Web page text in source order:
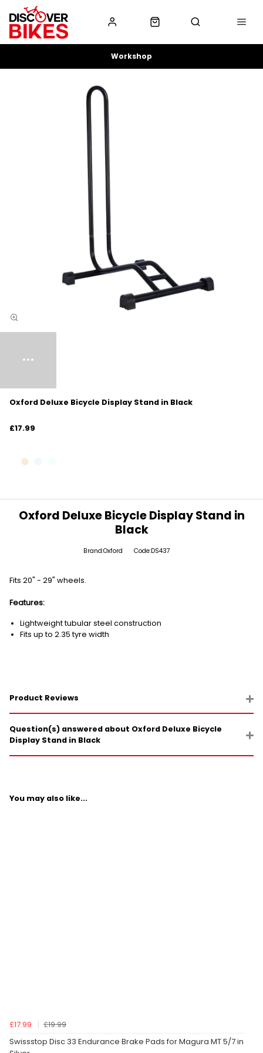
Workshop
Oxford Deluxe Bicycle Display Stand in Black
£17.99
Oxford Deluxe Bicycle Display Stand in
Black
Brand:Oxford Code:DS437
Fits 20" - 29" wheels.
Features:
Lightweight tubular steel construction
Fits up to 2.35 tyre width
Product Reviews
Question(s) answered about Oxford Deluxe Bicycle
Display Stand in Black
You may also like...
£17.99
£19.99
Swissstop Disc 33 Endurance Brake Pads for Magura MT 5/7 in